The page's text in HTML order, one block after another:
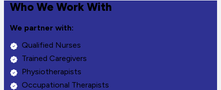
Who We Work With
We partner with:
Qualified Nurses
Trained Caregivers
Physiotherapists
Occupational Therapists